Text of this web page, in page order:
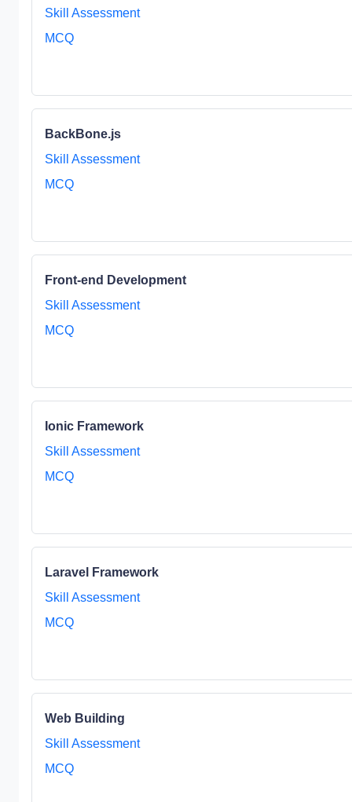
Skill Assessment
MCQ
BackBone.js
Skill Assessment
MCQ
Front-end Development
Skill Assessment
MCQ
Ionic Framework
Skill Assessment
MCQ
Laravel Framework
Skill Assessment
MCQ
Web Building
Skill Assessment
MCQ